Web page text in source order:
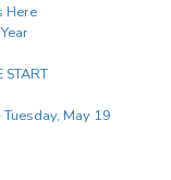
Here
May 19